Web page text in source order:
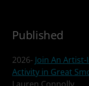
Published
2026- Join An
Activity in Great